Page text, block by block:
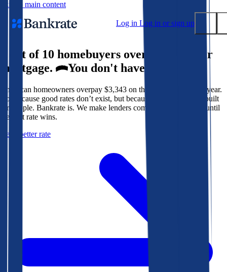
Skip to main content
Log in Log in or sign up
Popular searches
Mortgage rates
Balance transfer credit cards
Tools
Mortgage calculator
9 out of 10 homebuyers overpay for their
mortgage.
You don't have to.
American homeowners overpay $3,343 on their mortgage every year.
Not because good rates don’t exist, but because the system isn’t built
for people. Bankrate is. We make lenders compete for your loan until
the best rate wins.
Get a better rate